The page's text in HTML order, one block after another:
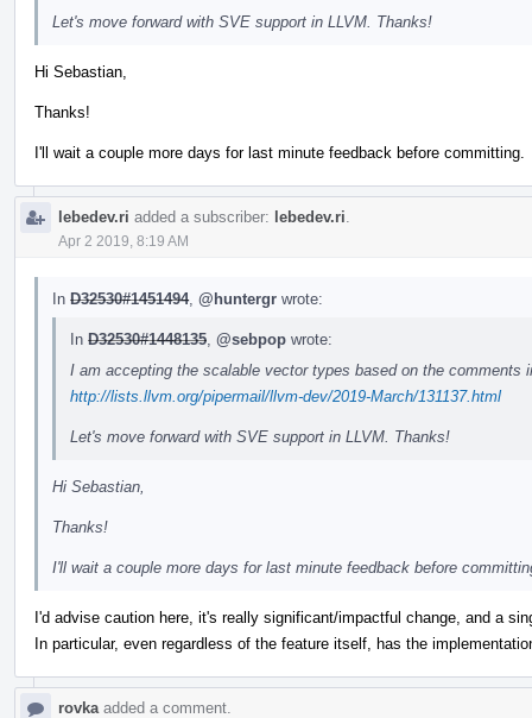
Let's move forward with SVE support in LLVM. Thanks!
Hi Sebastian,
Thanks!
I'll wait a couple more days for last minute feedback before committing.
lebedev.ri added a subscriber: lebedev.ri
Apr 2 2019, 8:19 AM
In D32530#1451494, @huntergr wrote:
In D32530#1448135 @sebpop wrote:
I am accepting the scalable vector types based on the comments
http://lists.llvm.org/pipermail/llvm-dev/2019-March/131137.html
Let's move forward with SVE support in LLVM. Thanks!
Hi Sebastian,
Thanks!
I'll wait a couple more days for last minute feedback before
I'd advise caution here, it's really significant/impactful change, and a
In particular, even regardless of the feature itself, has the
rovka added a comment.